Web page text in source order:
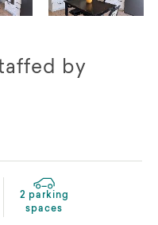
by
2 parking
spaces